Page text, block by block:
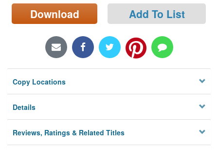
Search
Locations/Hours (external
Privacy
Download Add To List
Copy Locations
Details
Reviews, Ratings & Related Titles